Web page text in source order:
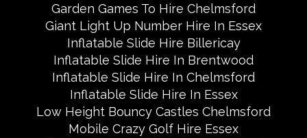
Garden Games To Hire Chelmsford
Giant Light Up Number Hire In Essex
Inflatable Slide Hire Billericay
Inflatable Slide Hire In Brentwood
Inflatable Slide Hire In Chelmsford
Inflatable Slide Hire In Essex
Low Height Bouncy Castles Chelmsford
Mobile Crazy Golf Hire Essex